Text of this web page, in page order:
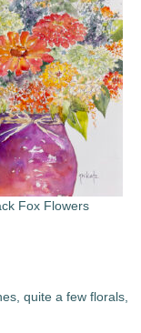
Fox Flowers
quite a few florals,